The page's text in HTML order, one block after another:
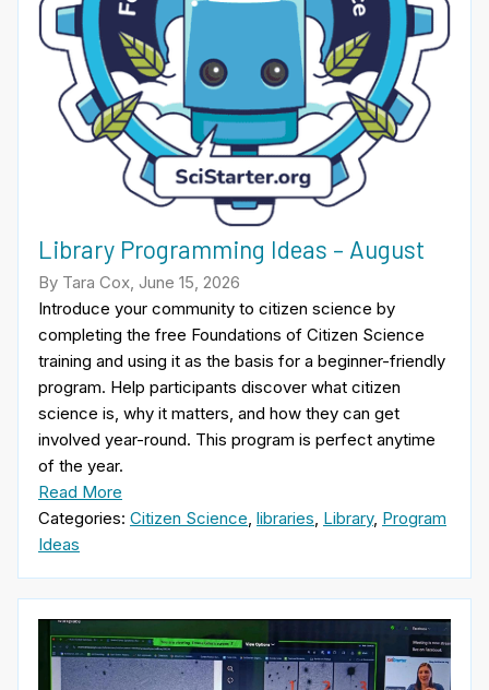
Library Programming Ideas – August
By Tara Cox, June 15, 2026
Introduce your community to citizen science by
completing the free Foundations of Citizen Science
training and using it as the basis for a beginner-friendly
program. Help participants discover what citizen
science is, why it matters, and how they can get
involved year-round. This program is perfect anytime
of the year.
Read More
Categories: Citizen Science, libraries, Library, Program
Ideas